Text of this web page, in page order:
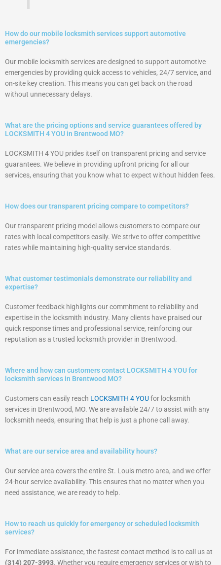
How do our mobile locksmith services support automotive
emergencies?
Our mobile locksmith services are designed to support automotive
emergencies by providing quick access to vehicles, 24/7 service, and
on-site key creation. This means you can get back on the road
without unnecessary delays.
What are the pricing options and service guarantees offered by
LOCKSMITH 4 YOU in Brentwood MO?
LOCKSMITH 4 YOU prides itself on transparent pricing and service
guarantees. We believe in providing upfront pricing for all our
services, ensuring that you know what to expect without hidden fees.
How does our transparent pricing compare to competitors?
Our transparent pricing model allows customers to compare our
rates with local competitors easily. We strive to offer competitive
rates while maintaining high-quality service standards.
What customer testimonials demonstrate our reliability and
expertise?
Customer feedback highlights our commitment to reliability and
expertise in the locksmith industry. Many clients have praised our
quick response times and professional service, reinforcing our
reputation as a trusted locksmith provider in Brentwood.
Where and how can customers contact LOCKSMITH 4 YOU for
locksmith services in Brentwood MO?
Customers can easily reach LOCKSMITH 4 YOUfor locksmith
services in Brentwood, MO. We are available 24/7 to assist with any
locksmith needs, ensuring that help is just a phone call away.
What are our service area and availability hours?
Our service area covers the entire St. Louis metro area, and we offer
24-hour service availability. This ensures that no matter when you
need assistance, we are ready to help.
How to reach us quickly for emergency or scheduled locksmith
services?
For immediate assistance, the fastest contact method is to call us at
(314) 207-3993. Whether you require emergency services or wish to